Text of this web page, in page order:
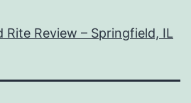
Rite Review – Springfield, IL